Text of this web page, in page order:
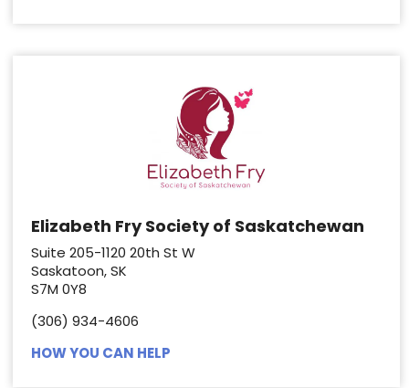
Elizabeth Fry Society of Saskatchewan
Suite 205-1120 20th St W
Saskatoon, SK
S7M 0Y8
(306) 934-4606
HOW YOU CAN HELP